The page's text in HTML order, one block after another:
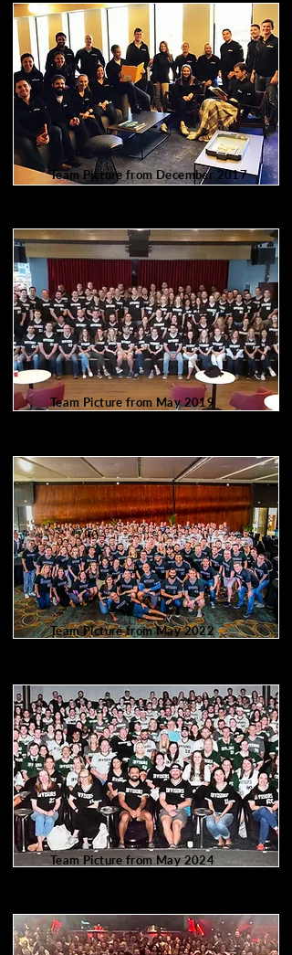
Team Picture from December 2017
Team Picture from May 2019
Team Picture from May 2022
Team Picture from May 2024